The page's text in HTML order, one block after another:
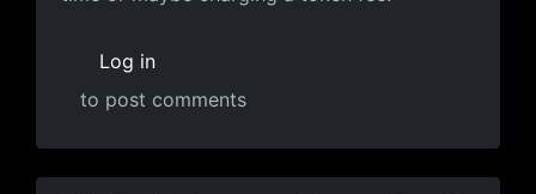
Log in
to post comments